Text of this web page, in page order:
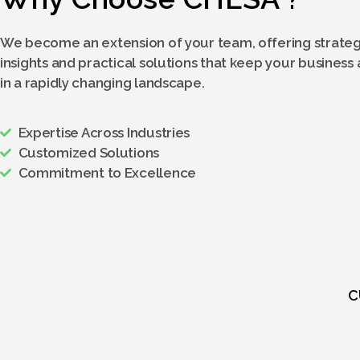
We become an extension of your team, offering
insights and practical solutions that keep your business
in a rapidly changing landscape.
Expertise Across Industries
Customized Solutions
Commitment to Excellence